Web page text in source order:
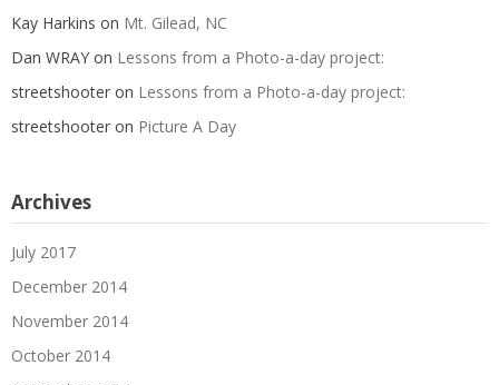
Kay Harkins on Mt. Gilead, NC
Dan WRAY on Lessons from a Photo-a-day project:
streetshooter on Lessons from a Photo-a-day project:
streetshooter on Picture A Day
Archives
July 2017
December 2014
November 2014
October 2014